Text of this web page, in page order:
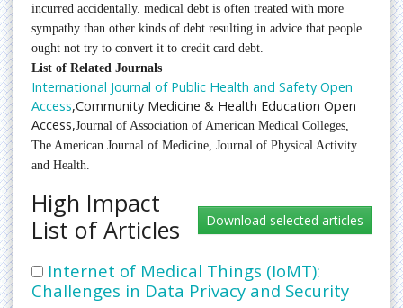
incurred accidentally. medical debt is often treated with more
sympathy than other kinds of debt resulting in advice that people
ought not try to convert it to credit card debt.
List of Related Journals
International Journal of Public Health and Safety Open
Access,Community Medicine & Health Education Open
Access,Journal of Association of American Medical Colleges,
The American Journal of Medicine, Journal of Physical Activity
and Health.
High Impact
List of Articles
Internet of Medical Things (IoMT):
Challenges in Data Privacy and Security